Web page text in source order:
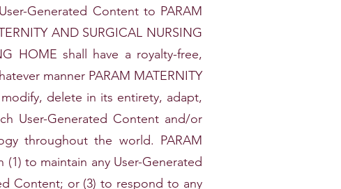
Generated Content to PARAM
AND SURGICAL NURSING
HOME shall have a royalty-free,
manner PARAM MATERNITY
delete in its entirety, adapt,
User-Generated Content and/or
throughout the world. PARAM
to maintain any User-Generated
Content; or (3) to respond to any